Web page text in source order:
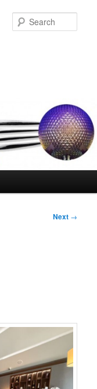
Next →